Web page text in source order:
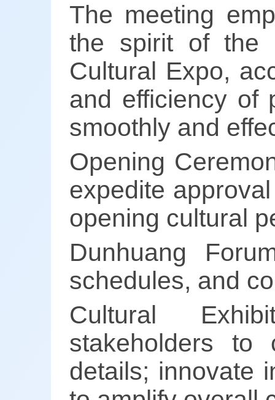
The meeting
the spirit of the
Cultural Expo,
and efficiency of
smoothly and
Opening
expedite
opening cultural
Dunhuang
schedules, and
Cultural
stakeholders to
details; innovate